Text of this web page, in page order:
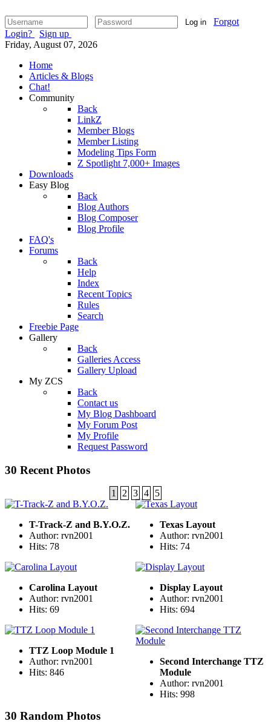
Log in
Forgot
Login?
Sign up
Friday, August 07, 2026
Home
Articles & Blogs
Chat!
Community
Back
LinkZ
Member Blogs
Member Listing
Modeling Tips Form
Z Spotlight 7,000+ Images
Downloads
Easy Blog
Back
Blog Authors
Blog Composer
Blog Profile
FAQ's
Forums
Back
Help
Index
Recent Topics
Rules
Search
Freebie Page
Gallery
Back
Galleries Access
Gallery Upload
My ZCS
Back
Contact us
My Blog Dashboard
My Forum Post
My Profile
Request Password
30 Recent Photos
1 2 3 4 5
T-Track-Z and B.Y.O.Z.
Author: rvn2001
Hits: 78
Texas Layout
Author: rvn2001
Hits: 74
Carolina Layout
Author: rvn2001
Hits: 69
Display Layout
Author: rvn2001
Hits: 694
TTZ Loop Module 1
Author: rvn2001
Hits: 846
Second Interchange TTZ
Module
Author: rvn2001
Hits: 998
30 Random Photos